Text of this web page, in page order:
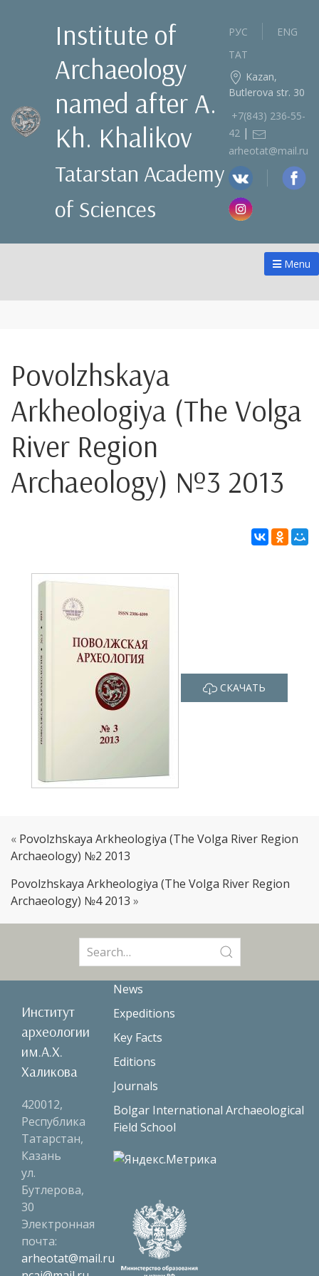
Institute of
Archaeology
named after A.
Kh. Khalikov
Tatarstan Academy
of Sciences
РУС
ENG
ТАТ
Kazan,
Butlerova str. 30
+7(843) 236‑55-
42 |
arheotat@mail.ru
Menu
Povolzhskaya
Arkheologiya (The Volga
River Region
Archaeology) №3 2013
СКАЧАТЬ
« Povolzhskaya Arkheologiya (The Volga River Region
Archaeology) №2 2013
Povolzhskaya Arkheologiya (The Volga River Region
Archaeology) №4 2013 »
for:
Институт
археологии
им.А.Х.
Халикова
420012,
Республика
Татарстан,
Казань
ул.
Бутлерова,
30
Электронная
почта:
arheotat@mail.ru
News
Expeditions
Key Facts
Editions
Journals
Bolgar International Archaeological
Field School